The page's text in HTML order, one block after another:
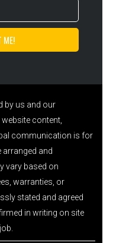
by us and our
content,
communication is for
arranged and
vary based on
warranties, or
stated and agreed
in writing on site